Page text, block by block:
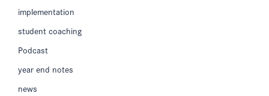
implementation
student coaching
Podcast
year end notes
news